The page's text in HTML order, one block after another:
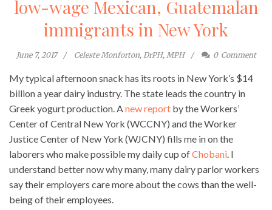
low-wage Mexican, Guatemalan
immigrants in New York
June 7, 2017 Celeste Monforton, DrPH, MPH 0 Comment
My typical afternoon snack has its roots in New York’s $14
billion a year dairy industry. The state leads the country in
Greek yogurt production. A new report by the Workers’
Center of Central New York (WCCNY) and the Worker
Justice Center of New York (WJCNY) fills me in on the
laborers who make possible my daily cup ofChobani . I
understand better now why many, many dairy parlor workers
say their employers care more about the cows than the well-
being of their employees.